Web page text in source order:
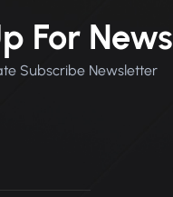
For
Subscribe Newsletter